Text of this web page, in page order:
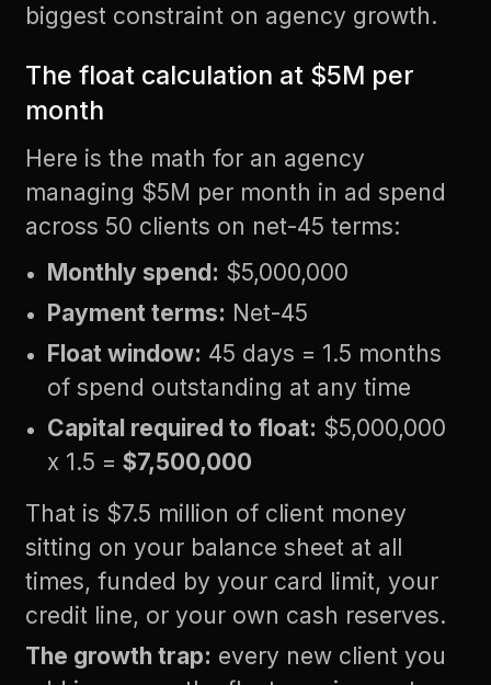
biggest constraint on agency growth.
The float calculation at $5M per
month
Here is the math for an agency
managing $5M per month in ad spend
across 50 clients on net-45 terms:
Monthly spend: $5,000,000
Payment terms: Net-45
Float window: 45 days = 1.5 months
of spend outstanding at any time
Capital required to float: $5,000,000
x 1.5 = $7,500,000
That is $7.5 million of client money
sitting on your balance sheet at all
times, funded by your card limit, your
credit line, or your own cash reserves.
The growth trap: every new client you